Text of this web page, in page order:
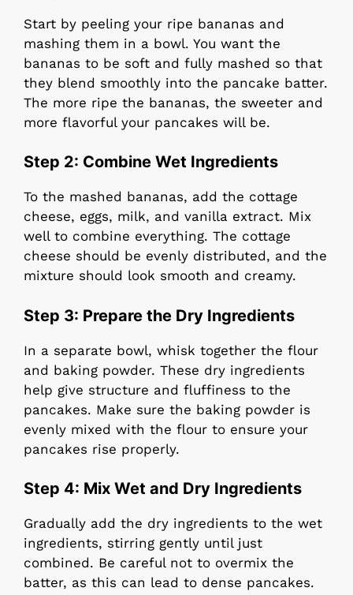
Start by peeling your ripe bananas and
mashing them in a bowl. You want the
bananas to be soft and fully mashed so that
they blend smoothly into the pancake batter.
The more ripe the bananas, the sweeter and
more flavorful your pancakes will be.
Step 2: Combine Wet Ingredients
To the mashed bananas, add the cottage
cheese, eggs, milk, and vanilla extract. Mix
well to combine everything. The cottage
cheese should be evenly distributed, and the
mixture should look smooth and creamy.
Step 3: Prepare the Dry Ingredients
In a separate bowl, whisk together the flour
and baking powder. These dry ingredients
help give structure and fluffiness to the
pancakes. Make sure the baking powder is
evenly mixed with the flour to ensure your
pancakes rise properly.
Step 4: Mix Wet and Dry Ingredients
Gradually add the dry ingredients to the wet
ingredients, stirring gently until just
combined. Be careful not to overmix the
batter, as this can lead to dense pancakes.